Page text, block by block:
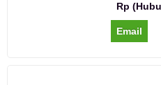
Rp
Email